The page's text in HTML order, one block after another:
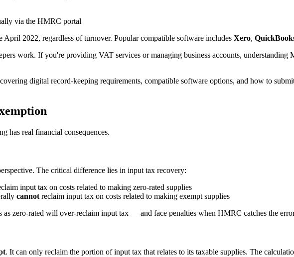
via the HMRC portal
2022, regardless of turnover. Popular compatible software includes Xero,
work. If you're providing VAT services or managing business accounts,
digital record-keeping requirements, compatible software options, and how to
has real financial consequences.
The critical difference lies in input tax recovery:
input tax on costs related to making zero-rated supplies
cannot reclaim input tax on costs related to making exempt supplies
as zero-rated will over-reclaim input tax — and face penalties when HMRC catches the
. It can only reclaim the portion of input tax that relates to its taxable supplies. The